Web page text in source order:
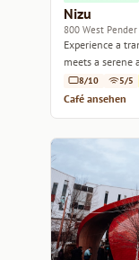
Nizu
800 West
Experience a
meets a serene
8/10 5/5
Café ansehen